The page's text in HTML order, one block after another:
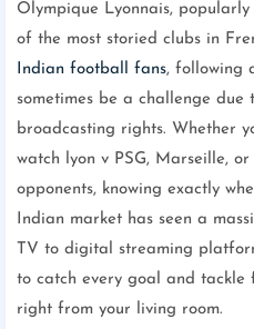
Olympique Lyonnais, popularly
of the most storied clubs in
Indian football fans, following
sometimes be a challenge
broadcasting rights. Whether
watch lyon v PSG, Marseille,
opponents, knowing exactly
Indian market has seen a
TV to digital streaming
to catch every goal and tackle
right from your living room.